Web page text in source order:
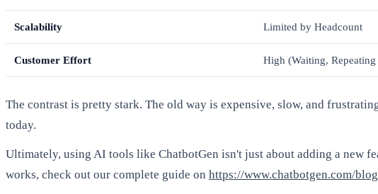
Scalability Limited by Headcount
Customer Effort High (Waiting,
The contrast is pretty stark. The old way is expensive, slow, and
today.
Ultimately, using AI tools like ChatbotGen isn't just about adding a new
works, check out our complete guide on https://www.chatbotgen.com/